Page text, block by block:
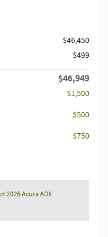
$46,450
$499
$46,949
$1,500
$500
$750
2026 Acura ADX